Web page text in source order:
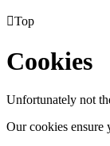
Top
Cookies
Unfortunately not
Our cookies ensure